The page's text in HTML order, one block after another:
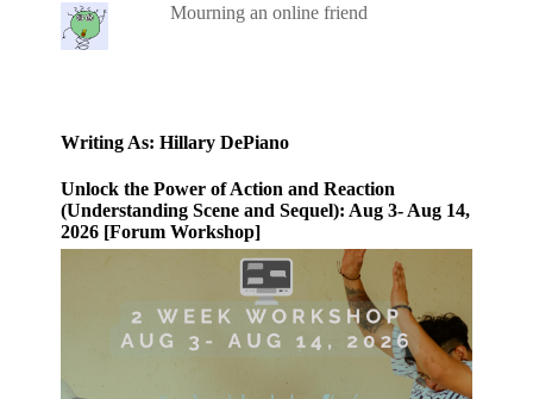
Mourning an online friend
Writing As: Hillary DePiano
Unlock the Power of Action and Reaction
(Understanding Scene and Sequel): Aug 3- Aug 14,
2026 [Forum Workshop]